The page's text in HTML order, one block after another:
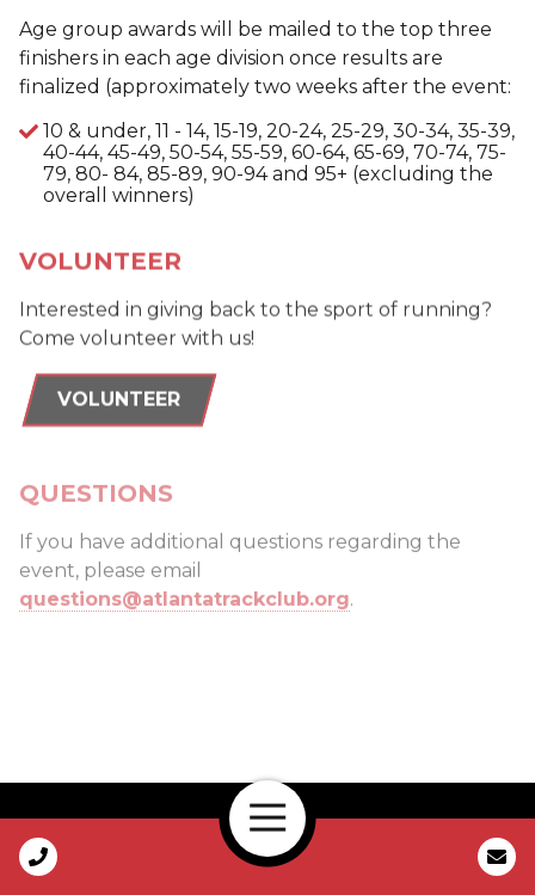
Open Navigation
Age group awards will be mailed to the top three
finishers in each age division once results are
finalized (approximately two weeks after the event:
10 & under, 11 - 14, 15-19, 20-24, 25-29, 30-34, 35-39,
40-44, 45-49, 50-54, 55-59, 60-64, 65-69, 70-74, 75-
79, 80- 84, 85-89, 90-94 and 95+ (excluding the
overall winners)
VOLUNTEER
Interested in giving back to the sport of running?
Come volunteer with us!
VOLUNTEER
QUESTIONS
If you have additional questions regarding the
event, please email
questions@atlantatrackclub.org
ELITE/SUB-ELITE FIELD